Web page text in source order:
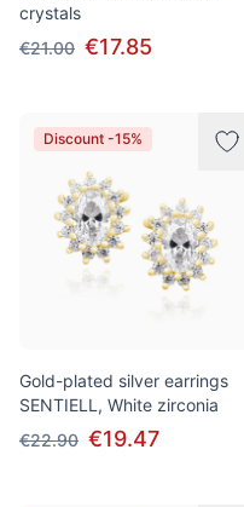
crystals
€21.00 €17.85
Discount -15%
Gold-plated silver earrings
SENTIELL, White zirconia
€22.90 €19.47